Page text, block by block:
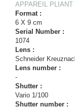
APPAREIL PLIANT
Format :
6 X 9 cm
Serial Number :
1074
Lens :
Schneider
Lens number :
-
Shutter :
Vario 1/100
Shutter number :